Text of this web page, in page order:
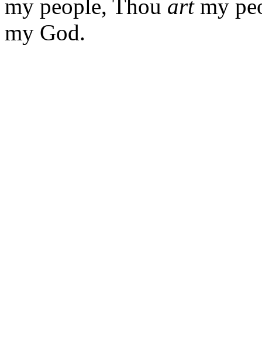
my people, Thou artmy
my God.